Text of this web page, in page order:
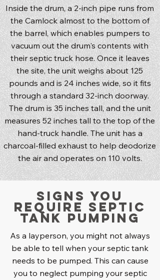
Inside the drum, a 2-inch pipe runs from
the Camlock almost to the bottom of
the barrel, which enables pumpers to
vacuum out the drum's contents with
their septic truck hose. Once it leaves
the site, the unit weighs about 125
pounds and is 24 inches wide, so it fits
through a standard 32-inch doorway.
The drum is 35 inches tall, and the unit
measures 52 inches tall to the top of the
hand-truck handle. The unit has a
charcoal-filled exhaust to help deodorize
the air and operates on 110 volts.
Signs You
Require Septic
Tank Pumping
As a layperson, you might not always
be able to tell when your septic tank
needs to be pumped. This can cause
you to neglect pumping your septic